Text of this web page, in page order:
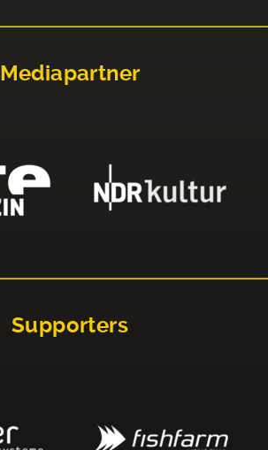
Mediapartner
Supporters